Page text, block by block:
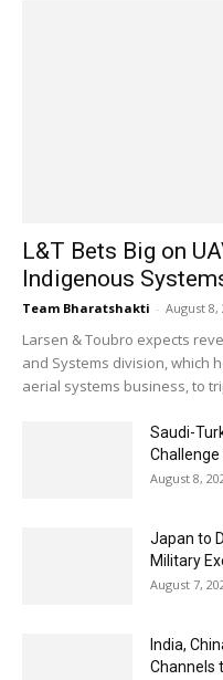
L&T Bets Big on
Indigenous
Team Bharatshakti - August 8,
Larsen & Toubro expects
and Systems division, which
aerial systems business, to
Saudi-
Challenge
August 8,
Japan to
Military
August 7,
India,
Channels